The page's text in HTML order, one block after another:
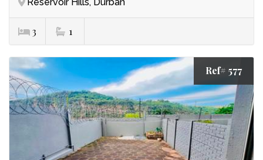
3 1
Ref# 577